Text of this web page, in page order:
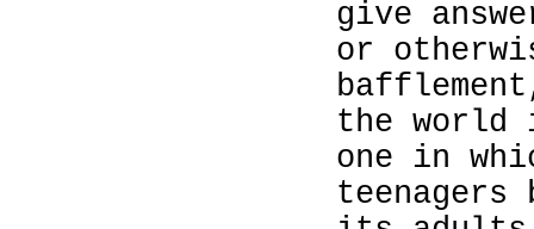
give
or
the
one in
teenagers